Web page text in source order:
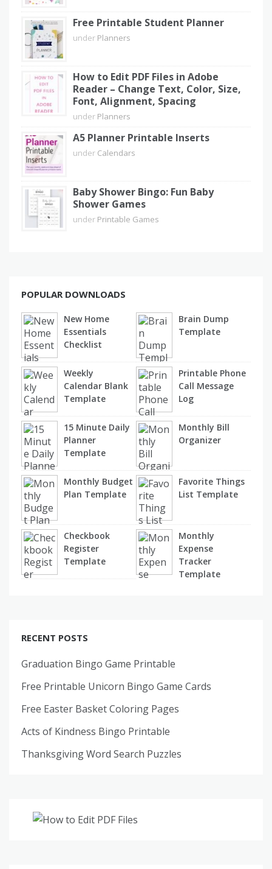
Free Printable Student Planner
under Planners
How to Edit PDF Files in Adobe
Reader – Change Text, Color, Size,
Font, Alignment, Spacing
under Planners
A5 Planner Printable Inserts
under Calendars
Baby Shower Bingo: Fun Baby
Shower Games
under Printable Games
POPULAR DOWNLOADS
New Home
Essentials
Checklist
Brain Dump
Template
Weekly
Calendar Blank
Template
Printable Phone
Call Message
Log
15 Minute Daily
Planner
Template
Monthly Bill
Organizer
Monthly Budget
Plan Template
Favorite Things
List Template
Checkbook
Register
Template
Monthly
Expense
Tracker
Template
RECENT POSTS
Graduation Bingo Game Printable
Free Printable Unicorn Bingo Game Cards
Free Easter Basket Coloring Pages
Acts of Kindness Bingo Printable
Thanksgiving Word Search Puzzles